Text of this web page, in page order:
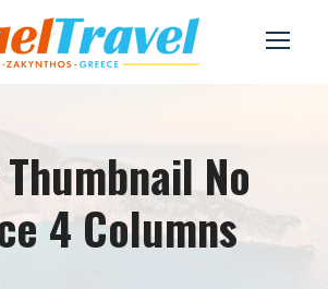
No
4 Columns